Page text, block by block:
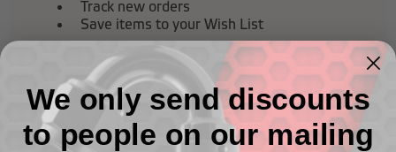
Track new orders
Save items to your Wish List
Create Account
We only send discounts
to people on our mailing